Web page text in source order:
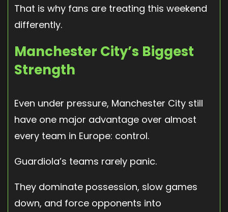
That is why fans are treating this weekend
differently.
Manchester City’s Biggest
Strength
Even under pressure, Manchester City still
have one major advantage over almost
every team in Europe: control.
Guardiola’s teams rarely panic.
They dominate possession, slow games
down, and force opponents into